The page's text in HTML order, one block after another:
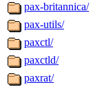
pax-britannica/
pax-utils/
paxctl/
paxctld/
paxrat/